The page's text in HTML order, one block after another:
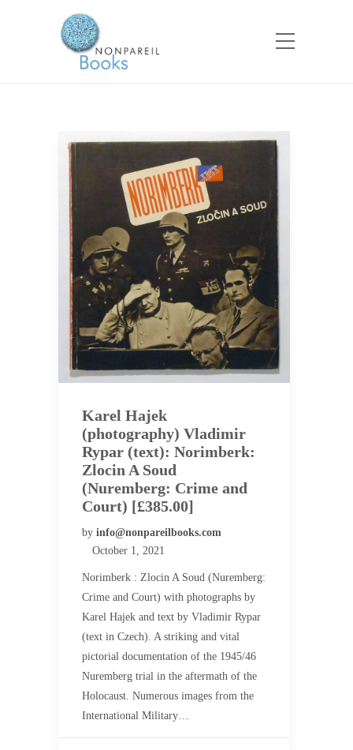
Karel Hajek
(photography) Vladimir
Rypar (text): Norimberk:
Zlocin A Soud
(Nuremberg: Crime and
Court) [£385.00]
by info@nonpareilbooks.com
October 1, 2021
Norimberk : Zlocin A Soud (Nuremberg:
Crime and Court) with photographs by
Karel Hajek and text by Vladimir Rypar
(text in Czech). A striking and vital
pictorial documentation of the 1945/46
Nuremberg trial in the aftermath of the
Holocaust. Numerous images from the
International Military…